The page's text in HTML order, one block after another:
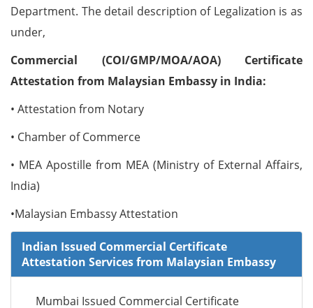
Department. The detail description of Legalization is as
under,
Commercial (COI/GMP/MOA/AOA) Certificate
Attestation from Malaysian Embassy in India:
• Attestation from Notary
• Chamber of Commerce
• MEA Apostille from MEA (Ministry of External Affairs,
India)
•Malaysian Embassy Attestation
Indian Issued Commercial Certificate
Attestation Services from Malaysian Embassy
Mumbai Issued Commercial Certificate